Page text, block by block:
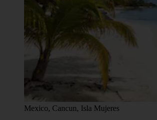
Mexico, Cancun, Isla Mujeres